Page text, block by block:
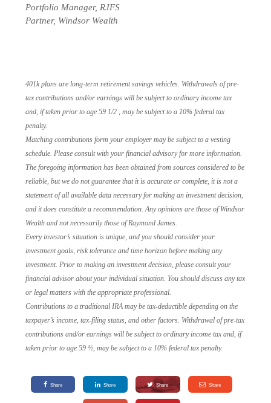
Portfolio Manager, RJFS
Partner, Windsor Wealth
401k plans are long-term retirement savings vehicles. Withdrawals of pre-
tax contributions and/or earnings will be subject to ordinary income tax
and, if taken prior to age 59 1/2 , may be subject to a 10% federal tax
penalty.
Matching contributions form your employer may be subject to a vesting
schedule. Please consult with your financial advisory for more information.
The foregoing information has been obtained from sources considered to be
reliable, but we do not guarantee that it is accurate or complete, it is not a
statement of all available data necessary for making an investment decision,
and it does constitute a recommendation. Any opinions are those of Windsor
Wealth and not necessarily those of Raymond James.
Every investor’s situation is unique, and you should consider your
investment goals, risk tolerance and time horizon before making any
investment. Prior to making an investment decision, please consult your
financial advisor about your individual situation. You should discuss any tax
or legal matters with the appropriate professional.
Contributions to a traditional IRA may be tax-deductible depending on the
taxpayer’s income, tax-filing status, and other factors. Withdrawal of pre-tax
contributions and/or earnings will be subject to ordinary income tax and, if
taken prior to age 59 ½, may be subject to a 10% federal tax penalty.
Share Share Share Share